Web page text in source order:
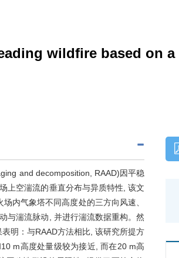
wildfire based on
and decomposition, RAAD)因平稳
上空湍流的垂直分布与异质特性, 该文
内气象塔不同高度处的三方向风速、
与湍流脉动, 并进行湍流数据重构。然
明：与RAAD方法相比, 该研究所提方
m高度处量级较为接近, 而在20 m高